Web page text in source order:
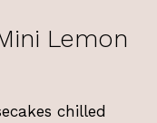
Lemon
chilled